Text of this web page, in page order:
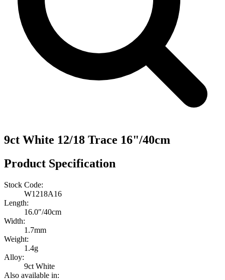
9ct White 12/18 Trace 16"/40cm
Product Specification
Stock Code:
W1218A16
Length:
16.0″/40cm
Width:
1.7mm
Weight:
1.4g
Alloy:
9ct White
Also available in: